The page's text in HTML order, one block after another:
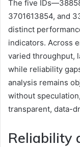
The five
3701613854, and
distinct
indicators. Across
varied throughput,
while reliability
analysis remains
without
transparent, data-
Reliability